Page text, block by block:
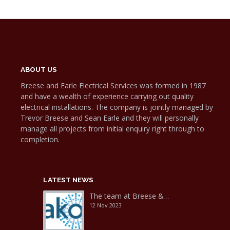
ABOUT US
Breese and Earle Electrical Services was formed in 1987
and have a wealth of experience carrying out quality
electrical installations. The company is jointly managed by
Trevor Breese and Sean Earle and they will personally
manage all projects from initial enquiry right through to
completion.
LATEST NEWS
The team at Breese &…
12 Nov 2023